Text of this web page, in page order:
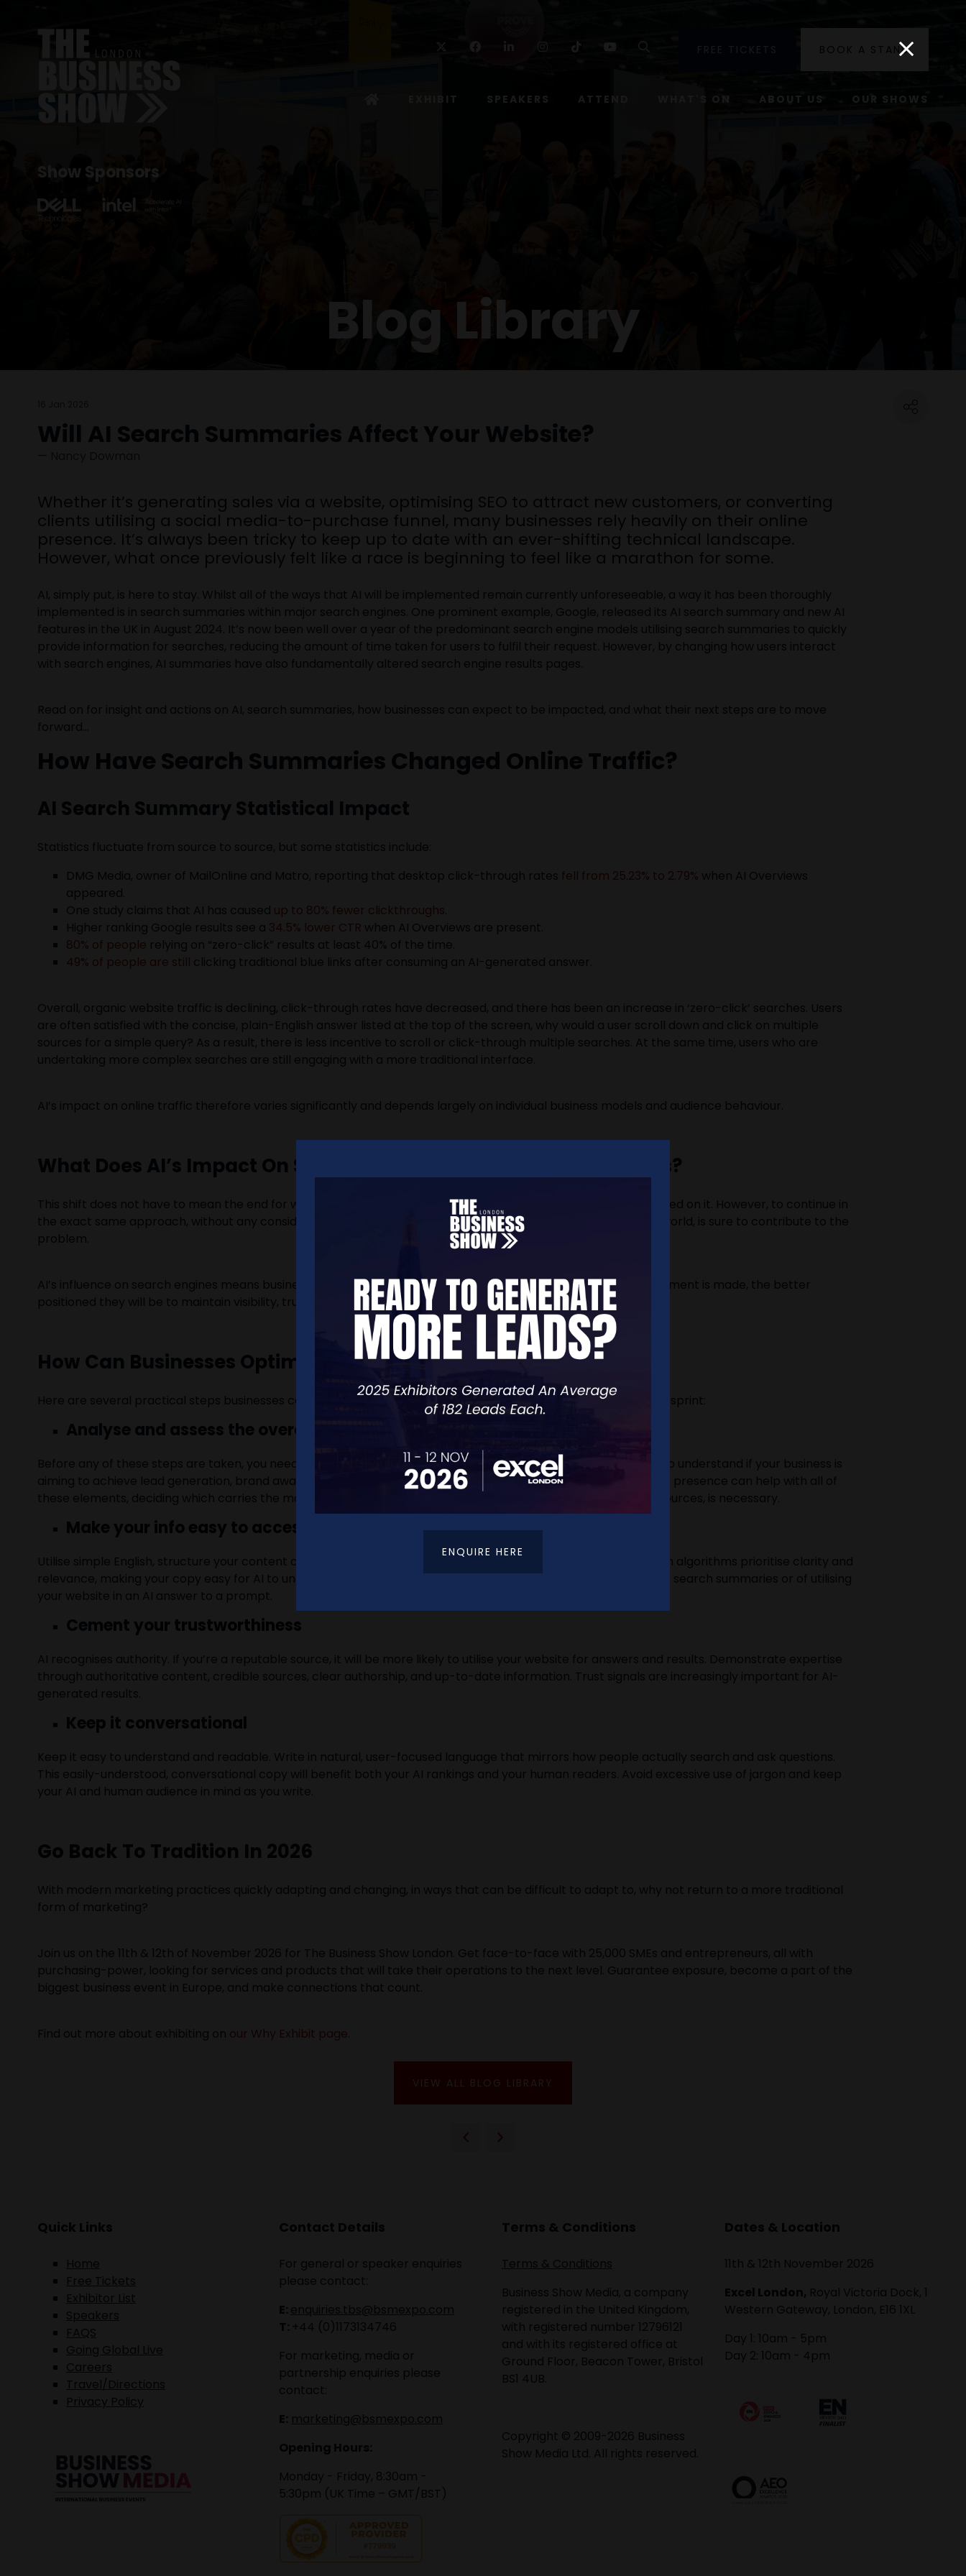
Show Sponsors
FacebookLinkedin Instagram
TikTok Youtube SearchFREE TICKETS BOOK A STAND
EXHIBIT SPEAKERS ATTEND WHAT'S ON ABOUT US OUR SHOWS
Blog Library
Will AI Search Summaries Affect Your Website?
Whether it’s generating sales via a website, optimising SEO to attract new customers, or converting
clients utilising a social media-to-purchase funnel, many businesses rely heavily on their online
presence. It’s always been tricky to keep up to date with an ever-shifting technical landscape.
However, what once previously felt like a race is beginning to feel like a marathon for some.
AI, simply put, is here to stay. Whilst all of the ways that AI will be implemented remain currently unforeseeable, a way it has been thoroughly
implemented is in search summaries within major search engines. One prominent example, Google, released its AI search summary and new AI
features in the UK in August 2024. It’s now been well over a year of the predominant search engine models utilising search summaries to quickly
provide information for searches, reducing the amount of time taken for users to fulfil their request. However, by changing how users interact
with search engines, AI summaries have also fundamentally altered search engine results pages.
Read on for insight and actions on AI, search summaries, how businesses can expect to be impacted, and what their next steps are to move
forward…
How Have Search Summaries Changed Online Traffic?
AI Search Summary Statistical Impact
Statistics fluctuate from source to source, but some statistics include:
DMG Media, owner of MailOnline and Matro, reporting that desktop click-through rates fell from 25.23% to 2.79% when AI Overviews
appeared.
One study claims that AI has caused up to 80% fewer clickthroughs
Higher ranking Google results see a 34.5% lower CTR when AI Overviews are present.
80% of people relying on “zero-click” results at least 40% of the time.
49% of people are still clicking traditional blue links after consuming an AI-generated answer.
Overall, organic website traffic is declining, click-through rates have decreased, and there has been an increase in ‘zero-click’ searches. Users
are often satisfied with the concise, plain-English answer listed at the top of the screen, why would a user scroll down and click on multiple
sources for a simple query? As a result, there is less incentive to scroll or click-through multiple searches. At the same time, users who are
undertaking more complex searches are still engaging with a more traditional interface.
AI’s impact on online traffic therefore varies significantly and depends largely on individual business models and audience behaviour.
What Does AI’s Impact On Search Behaviour Mean For Businesses?
This shift does not have to mean the end for websites, website traffic, and the models which have previously relied on it. However, to continue in
the exact same approach, without any consideration for the best method to adapt and acclimate to this new world, is sure to contribute to the
problem.
AI’s influence on search engines means businesses must rethink how they operate online. The sooner this adjustment is made, the better
positioned they will be to maintain visibility, trust, and conversions.
How Can Businesses Optimise For AI and AI Search Summaries?
Here are several practical steps businesses can take to remain competitive and turn the marathon back into a sprint:
Analyse and assess the overarching goal of your online activity
Before any of these steps are taken, you need to understand the reasons behind your online activity. You need to understand if your business is
aiming to achieve lead generation, brand awareness, sales, authority building, or something else. Whilst an online presence can help with all of
these elements, deciding which carries the most weight for you, and therefore requires the majority of your resources, is necessary.
Make your info easy to access
Utilise simple English, structure your content clearly using headings, concise paragraphs, and be direct. AI search algorithms prioritise clarity and
relevance, making your copy easy for AI to understand will lead to a higher change of it utilising your answers for search summaries or of utilising
your website in an AI answer to a prompt.
Cement your trustworthiness
AI recognises authority. If you’re a reputable source, it will be more likely to utilise your website for answers and results. Demonstrate expertise
through authoritative content, credible sources, clear authorship, and up-to-date information. Trust signals are increasingly important for AI-
generated results.
Keep it conversational
Keep it easy to understand and readable. Write in natural, user-focused language that mirrors how people actually search and ask questions.
This easily-understood, conversational copy will benefit both your AI rankings and your human readers. Avoid excessive use of jargon and keep
your AI and human audience in mind as you write.
Go Back To Tradition In 2026
With modern marketing practices quickly adapting and changing, in ways that can be difficult to adapt to, why not return to a more traditional
form of marketing?
Join us on the 11th & 12th of November 2026 for The Business Show London. Get face-to-face with 25,000 SMEs and entrepreneurs, all with
purchasing-power, looking for services and products that will take their operations to the next level. Guarantee exposure, become a part of the
biggest business event in Europe, and make connections that count.
Find out more about exhibiting on our Why Exhibit page.
VIEW ALL BLOG LIBRARY
Quick Links
Home
Free Tickets
Exhibitor List
Speakers
FAQS
Going Global Live
Careers
Travel/Directions
Privacy Policy
Contact Details
For general or speaker enquiries
please contact:
E: enquiries.tbs@bsmexpo.com
T: +44 (0)1173134746
For marketing, media or
partnership enquiries please
contact:
E: marketing@bsmexpo.com
Opening Hours:
Monday - Friday, 8:30am -
5:30pm (UK Time – GMT/BST)
Terms & Conditions
Terms & Conditions
Business Show Media, a company
registered in the United Kingdom,
with registered number 12796121
and with its registered office at
Ground Floor, Beacon Tower, Bristol
BS1 4UB.
Copyright © 2009-2026 Business
Show Media Ltd. All rights reserved.
Dates & Location
11th & 12th November 2026
Excel London, Royal Victoria Dock, 1
Western Gateway, London, E16 1XL
Day 1: 10am - 5pm
Day 2: 10am - 4pm
ENQUIRE HERE